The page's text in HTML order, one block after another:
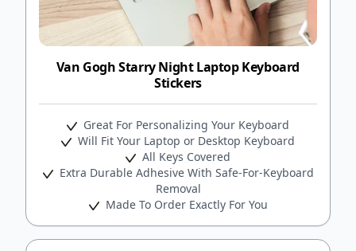
Van Gogh Starry Night Laptop Keyboard
Stickers
Great For Personalizing Your Keyboard
Will Fit Your Laptop or Desktop Keyboard
All Keys Covered
Extra Durable Adhesive With Safe-For-Keyboard
Removal
Made To Order Exactly For You